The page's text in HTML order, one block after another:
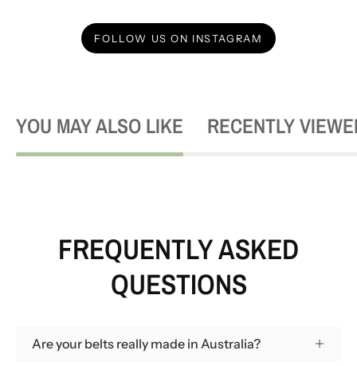
FOLLOW US ON INSTAGRAM
YOU MAY ALSO LIKE RECENTLY
FREQUENTLY ASKED
QUESTIONS
Are your belts really made in Australia?